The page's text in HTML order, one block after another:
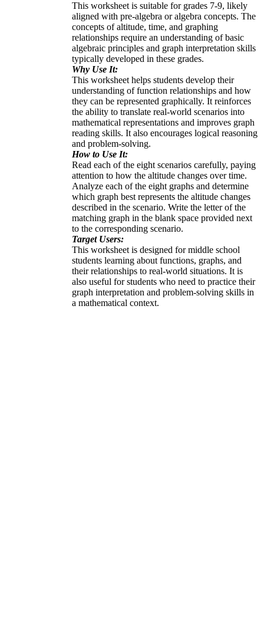
This worksheet is suitable for grades 7-9, likely
aligned with pre-algebra or algebra concepts. The
concepts of altitude, time, and graphing
relationships require an understanding of basic
algebraic principles and graph interpretation skills
typically developed in these grades.
Why Use It:
This worksheet helps students develop their
understanding of function relationships and how
they can be represented graphically. It reinforces
the ability to translate real-world scenarios into
mathematical representations and improves graph
reading skills. It also encourages logical reasoning
and problem-solving.
How to Use It:
Read each of the eight scenarios carefully, paying
attention to how the altitude changes over time.
Analyze each of the eight graphs and determine
which graph best represents the altitude changes
described in the scenario. Write the letter of the
matching graph in the blank space provided next
to the corresponding scenario.
Target Users:
This worksheet is designed for middle school
students learning about functions, graphs, and
their relationships to real-world situations. It is
also useful for students who need to practice their
graph interpretation and problem-solving skills in
a mathematical context.